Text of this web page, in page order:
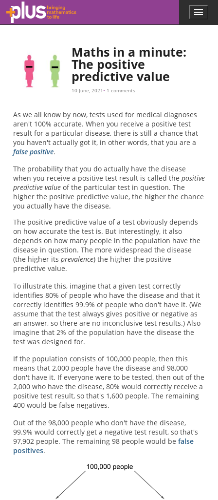
Skip to main content
l
.
m
a
t
h
o
r
g
Menu
Maths in a minute:
The positive
predictive value
10 June, 2021 1 comments
As we all know by now, tests used for medical diagnoses
aren't 100% accurate. When you receive a positive test
result for a particular disease, there is still a chance that
you haven't actually got it, in other words, that you are a
false positive.
The probability that you do actually have the disease
when you receive a positive test result is called the positive
predictive valueof the particular test in question. The
higher the positive predictive value, the higher the chance
you actually have the disease.
The positive predictive value of a test obviously depends
on how accurate the test is. But interestingly, it also
depends on how many people in the population have the
disease in question. The more widespread the disease
(the higher its prevalence) the higher the positive
predictive value.
To illustrate this, imagine that a given test correctly
identifies 80% of people who have the disease and that it
correctly identifies 99.9% of people who don't have it. (We
assume that the test always gives positive or negative as
an answer, so there are no inconclusive test results.) Also
imagine that 2% of the population have the disease the
test was designed for.
If the population consists of 100,000 people, then this
means that 2,000 people have the disease and 98,000
don't have it. If everyone were to be tested, then out of the
2,000 who have the disease, 80% would correctly receive a
positive test result, so that's 1,600 people. The remaining
400 would be false negatives.
Out of the 98,000 people who don't have the disease,
99.9% would correctly get a negative test result, so that's
97,902 people. The remaining 98 people would be false
positives.